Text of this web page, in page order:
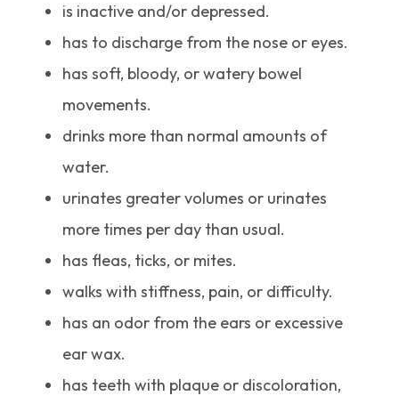
is inactive and/or depressed.
has to discharge from the nose or eyes.
has soft, bloody, or watery bowel
movements.
drinks more than normal amounts of
water.
urinates greater volumes or urinates
more times per day than usual.
has fleas, ticks, or mites.
walks with stiffness, pain, or difficulty.
has an odor from the ears or excessive
ear wax.
has teeth with plaque or discoloration,